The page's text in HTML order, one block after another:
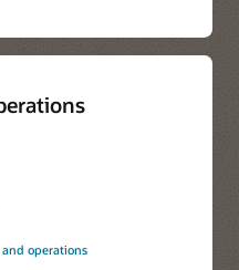
operations